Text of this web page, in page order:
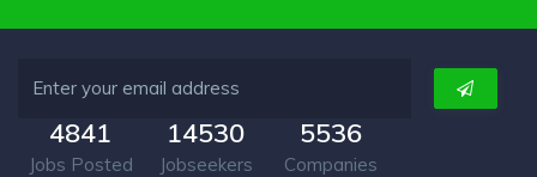
4841
Jobs Posted
14530
Jobseekers
5536
Companies